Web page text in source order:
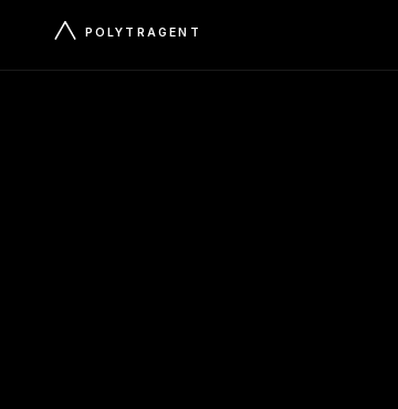
POLYTRAGENT